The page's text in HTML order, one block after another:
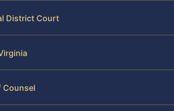
District Court
Counsel